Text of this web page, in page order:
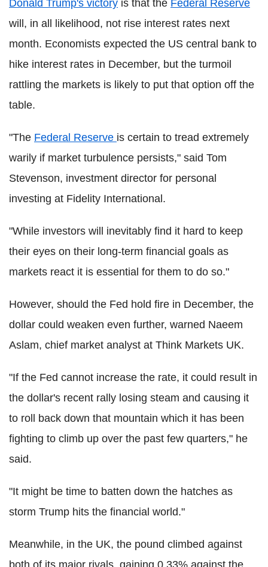
Donald Trump's victory is that the Federal Reserve
will, in all likelihood, not rise interest rates next
month. Economists expected the US central bank to
hike interest rates in December, but the turmoil
rattling the markets is likely to put that option off the
table.
"The Federal Reserve is certain to tread extremely
warily if market turbulence persists," said Tom
Stevenson, investment director for personal
investing at Fidelity International.
"While investors will inevitably find it hard to keep
their eyes on their long-term financial goals as
markets react it is essential for them to do so."
However, should the Fed hold fire in December, the
dollar could weaken even further, warned Naeem
Aslam, chief market analyst at Think Markets UK.
"If the Fed cannot increase the rate, it could result in
the dollar's recent rally losing steam and causing it
to roll back down that mountain which it has been
fighting to climb up over the past few quarters," he
said.
"It might be time to batten down the hatches as
storm Trump hits the financial world."
Meanwhile, in the UK, the pound climbed against
both of its major rivals, gaining 0.33% against the